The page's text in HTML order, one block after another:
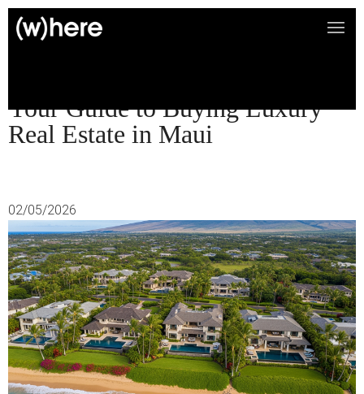
Your Guide to Buying Luxury
Real Estate in Maui
02/05/2026